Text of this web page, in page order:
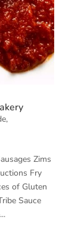
,
Zims
Fry
of Gluten
Sauce